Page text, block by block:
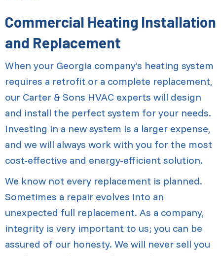
Commercial Heating Installation
and Replacement
When your Georgia company’s heating system
requires a retrofit or a complete replacement,
our Carter & Sons HVAC experts will design
and install the perfect system for your needs.
Investing in a new system is a larger expense,
and we will always work with you for the most
cost-effective and energy-efficient solution.
We know not every replacement is planned.
Sometimes a repair evolves into an
unexpected full replacement. As a company,
integrity is very important to us; you can be
assured of our honesty. We will never sell you